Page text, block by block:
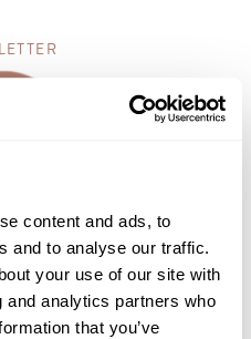
content and ads, to
and to analyse our traffic.
your use of our site with
analytics partners who
that you’ve
Newsletter
preserve your down
advice and insights.